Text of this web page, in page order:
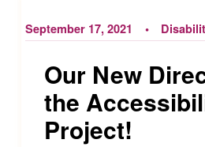
September 17, 2021
Our New
the
Project!